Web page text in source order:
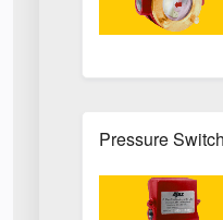
Pressure